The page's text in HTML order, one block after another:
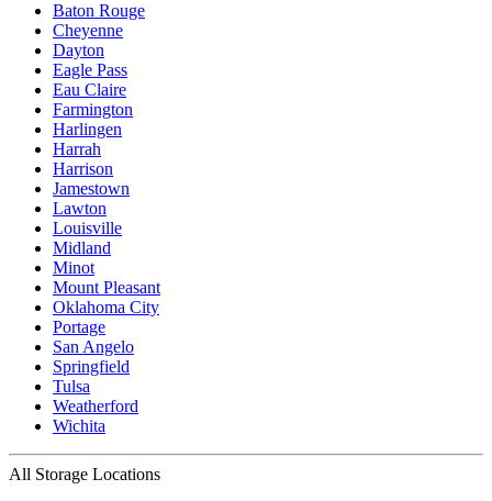
Baton Rouge
Cheyenne
Dayton
Eagle Pass
Eau Claire
Farmington
Harlingen
Harrah
Harrison
Jamestown
Lawton
Louisville
Midland
Minot
Mount Pleasant
Oklahoma City
Portage
San Angelo
Springfield
Tulsa
Weatherford
Wichita
All Storage Locations